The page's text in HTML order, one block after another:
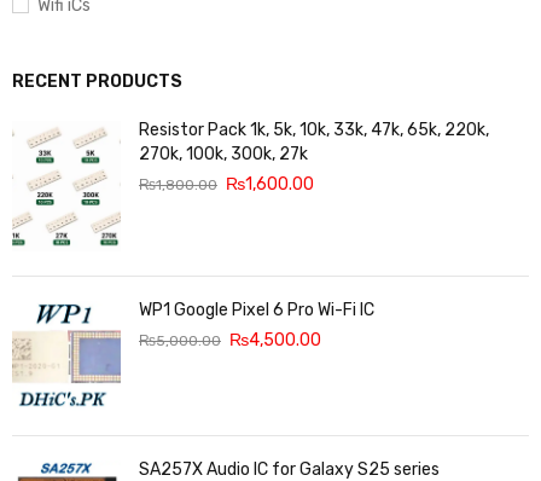
Wifi iCs
RECENT PRODUCTS
Resistor Pack 1k, 5k, 10k, 33k, 47k, 65k, 220k,
270k, 100k, 300k, 27k
₨1,800.00 ₨1,600.00
WP1 Google Pixel 6 Pro Wi-Fi IC
₨5,000.00 ₨4,500.00
SA257X Audio IC for Galaxy S25 series